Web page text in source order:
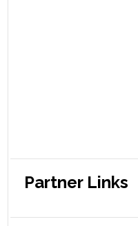
Partner Links